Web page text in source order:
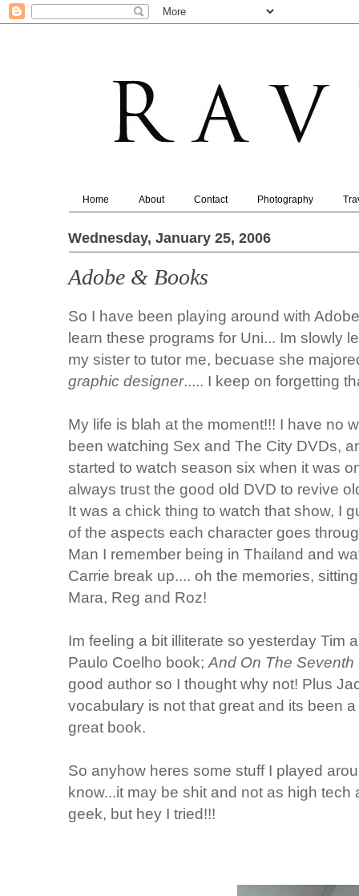
Home About Contact Photography
Wednesday, January 25, 2006
Adobe & Books
So I have been playing around with
learn these programs for Uni... Im slowly
my sister to tutor me, becuase she
graphic designer..... I keep on forgetting
My life is blah at the moment!!! I have no
been watching Sex and The City DVDs,
started to watch season six when it was
always trust the good old DVD to revive
It was a chick thing to watch that show, I
of the aspects each character goes
Man I remember being in Thailand and
Carrie break up.... oh the memories,
Mara, Reg and Roz!
Im feeling a bit illiterate so yesterday Tim
Paulo Coelho book;And On The
good author so I thought why not! Plus
vocabulary is not that great and its been
great book.
So anyhow heres some stuff I played
know...it may be shit and not as high
geek, but hey I tried!!!